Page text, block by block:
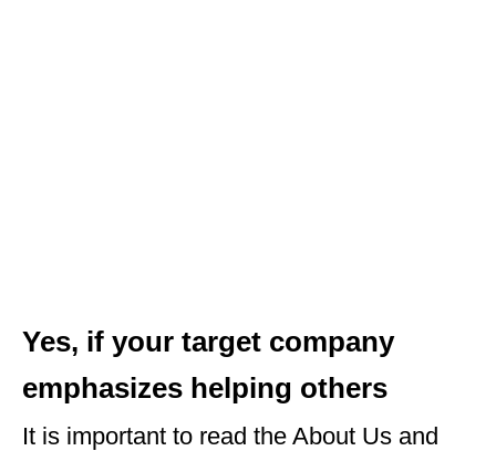
Yes, if your target company
emphasizes helping others
It is important to read the About Us and